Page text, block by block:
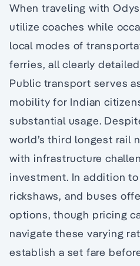
When traveling with
utilize coaches while
local modes of
ferries, all clearly
Public transport serves
mobility for Indian
substantial usage.
world’s third longest rail
with infrastructure
investment. In addition
rickshaws, and buses
options, though pricing
navigate these varying
establish a set fare